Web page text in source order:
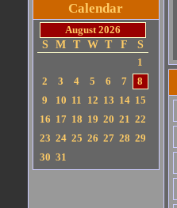
Calendar
August 2026
S
M T W T F
S
1
2
3 4 5 6 7
8
9
10 11 12 13 14 15
16 17 18 19 20 21 22
23 24 25 26 27 28 29
30 31